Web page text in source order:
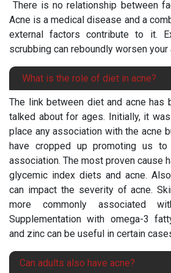
There is no relationship between
Acne is a medical disease and a
external factors contribute to it.
scrubbing can reboundly worsen your
What is the role of diet in acne?
The link between diet and acne has
talked about for ages. Initially, it
place any association with the acne
have cropped up promoting us
association. The most proven cause
glycemic index diets and acne.
can impact the severity of acne.
more commonly associated
Supplementation with omega-3
and zinc can be useful in certain
Can adults also have acne?